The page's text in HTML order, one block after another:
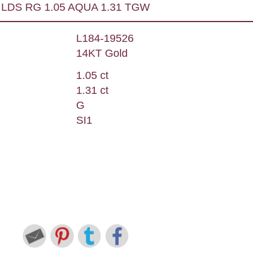
LDS RG 1.05 AQUA 1.31 TGW
L184-19526
14KT Gold
1.05 ct
1.31 ct
G
SI1